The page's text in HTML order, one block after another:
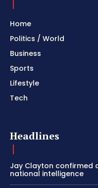
Home
Politics / World
Business
Sports
Lifestyle
Tech
Headlines
Jay Clayton confirmed
national intelligence